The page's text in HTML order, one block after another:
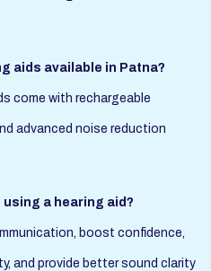
aids available in Patna?
come with rechargeable
advanced noise reduction
a hearing aid?
boost confidence,
and provide better sound clarity